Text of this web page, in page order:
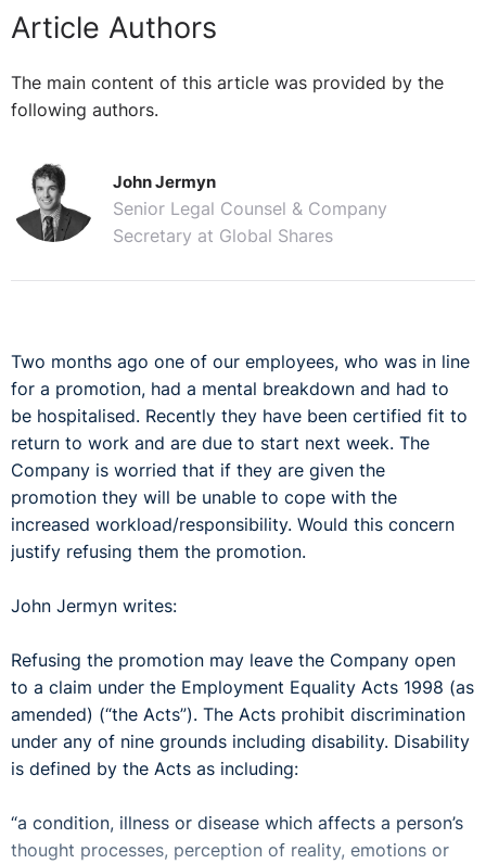
Article Authors
The main content of this article was provided by the
following authors.
John Jermyn
Senior Legal Counsel & Company
Secretary at Global Shares
Two months ago one of our employees, who was in line
for a promotion, had a mental breakdown and had to
be hospitalised. Recently they have been certified fit to
return to work and are due to start next week. The
Company is worried that if they are given the
promotion they will be unable to cope with the
increased workload/responsibility. Would this concern
justify refusing them the promotion.
John Jermyn writes:
Refusing the promotion may leave the Company open
to a claim under the Employment Equality Acts 1998 (as
amended) (“the Acts”). The Acts prohibit discrimination
under any of nine grounds including disability. Disability
is defined by the Acts as including:
“a condition, illness or disease which affects a person’s
thought processes, perception of reality, emotions or